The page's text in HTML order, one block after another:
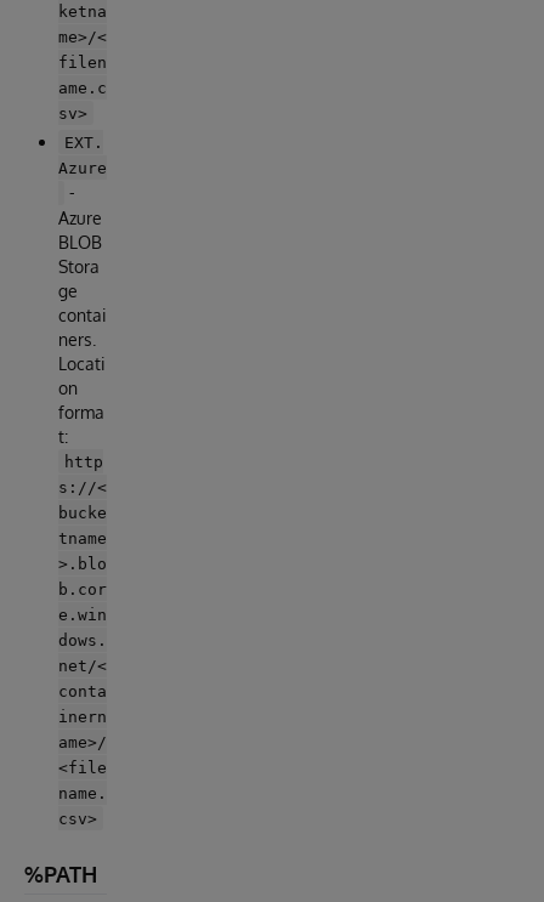
ketna
me>/<
filen
ame.c
sv>
EXT.
Azure
-
Azure
BLOB
Stora
ge
contai
ners.
Locati
on
forma
t:
http
s://<
bucke
tname
>.blo
b.cor
e.win
dows.
net/<
conta
inern
ame>/
<file
name.
csv>
%PATH